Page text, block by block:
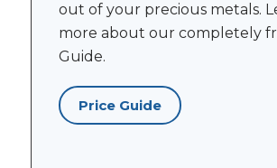
out of your precious metals.
more about our completely
Guide.
Price Guide